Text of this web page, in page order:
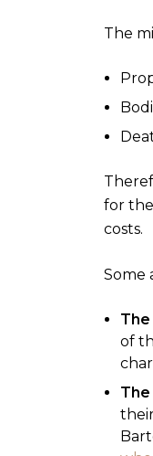
The
for
costs.
Some
of